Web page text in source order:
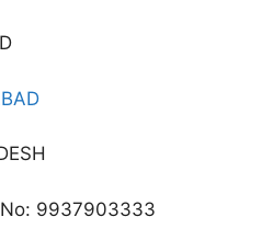
9937903333